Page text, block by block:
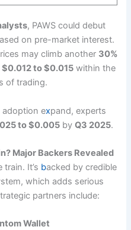
, PAWS could debut
on pre-market interest.
may climb another 30%
$0.012 to $0.015within the
of trading.
adoption expand, experts
to $0.005by Q3 2025.
Major Backers Revealed
train. It’s backed by credible
which adds serious
partners include:
Wallet